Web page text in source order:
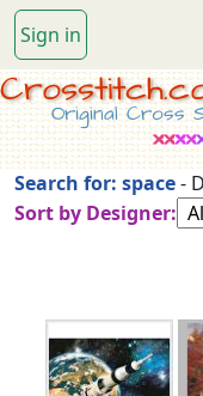
Sign in
Original Cross
Search for: space-
Sort by Designer: